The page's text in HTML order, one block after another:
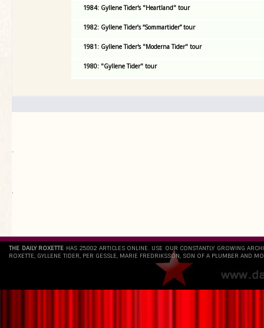
1984: Gyllene Tider's "Heartland" tour
1982: Gyllene Tider’s “Sommartider” tour
1981: Gyllene Tider's "Moderna Tider" tour
1980: "Gyllene Tider" tour
.
`
THE DAILY ROXETTE HAS 25802 ARTICLES ONLINE. USE OUR CONSTANTLY GROWING
ROXETTE, GYLLENE TIDER, PER GESSLE, MARIE FREDRIKSSON, SON OF A PLUMBER AND